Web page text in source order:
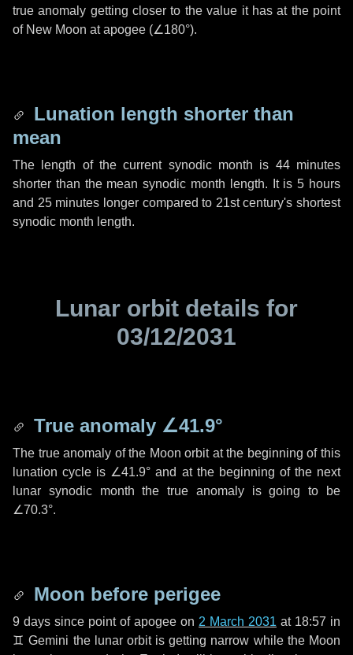
true anomaly getting closer to the value it has at the point
of New Moon at apogee (∠180°).
Lunation length shorter than
mean
The length of the current synodic month is 44 minutes
shorter than the mean synodic month length. It is5 hours
and 25 minutes longer compared to 21st century's shortest
synodic month length.
Lunar orbit details for
03/12/2031
True anomaly ∠41.9°
The true anomaly of the Moon orbit at the beginning of this
lunation cycle is ∠41.9° and at the beginning of the next
lunar synodic month the true anomaly is going to be
∠70.3°.
Moon before perigee
9 days since point of apogee on 2 March 2031 at 18:57 in
♊ Gemini the lunar orbit is getting narrow while the Moon